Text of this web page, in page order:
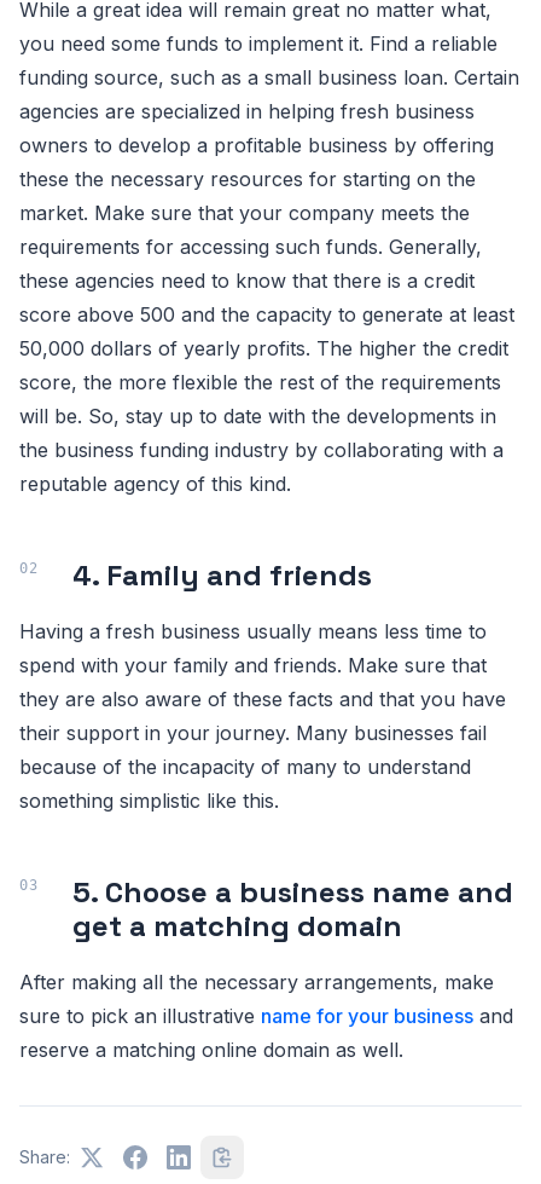
While a great idea will remain great no matter what,
you need some funds to implement it. Find a reliable
funding source, such as a small business loan. Certain
agencies are specialized in helping fresh business
owners to develop a profitable business by offering
these the necessary resources for starting on the
market. Make sure that your company meets the
requirements for accessing such funds. Generally,
these agencies need to know that there is a credit
score above 500 and the capacity to generate at least
50,000 dollars of yearly profits. The higher the credit
score, the more flexible the rest of the requirements
will be. So, stay up to date with the developments in
the business funding industry by collaborating with a
reputable agency of this kind.
4. Family and friends
Having a fresh business usually means less time to
spend with your family and friends. Make sure that
they are also aware of these facts and that you have
their support in your journey. Many businesses fail
because of the incapacity of many to understand
something simplistic like this.
5. Choose a business name and
get a matching domain
After making all the necessary arrangements, make
sure to pick an illustrative name for your business and
reserve a matching online domain as well.
Share: